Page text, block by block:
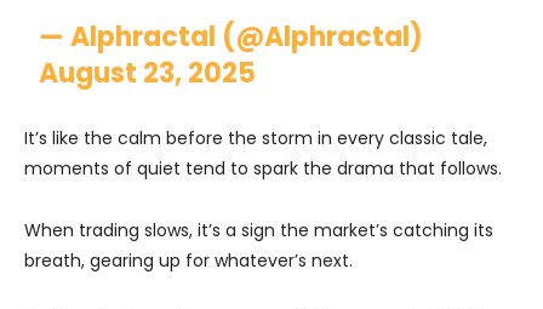
— Alphractal (@Alphractal)
August 23, 2025
It’s like the calm before the storm in every classic tale,
moments of quiet tend to spark the drama that follows.
When trading slows, it’s a sign the market’s catching its
breath, gearing up for whatever’s next.